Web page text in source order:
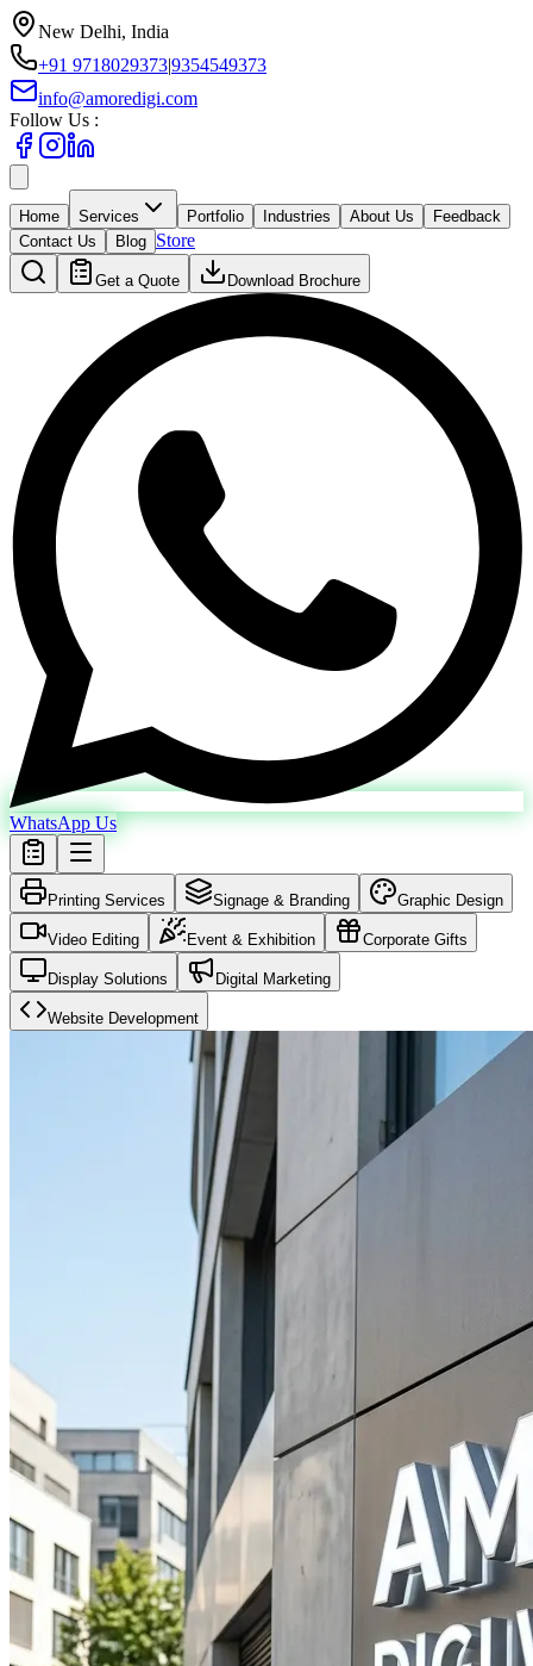
New Delhi, India
+91 9718029373|9354549373
info@amoredigi.com
Follow Us :
Home Services Portfolio Industries About Us
Feedback
Contact Us
Blog Store
Get a Quote Download Brochure
WhatsApp Us
Printing Services Signage & Branding Graphic Design
Video Editing Event & Exhibition Corporate Gifts
Display Solutions Digital Marketing
Website Development